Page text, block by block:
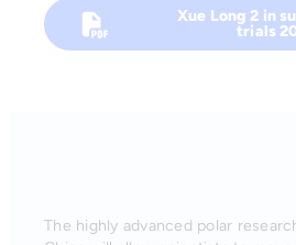
Xue Long 2 in
trials
The highly advanced polar